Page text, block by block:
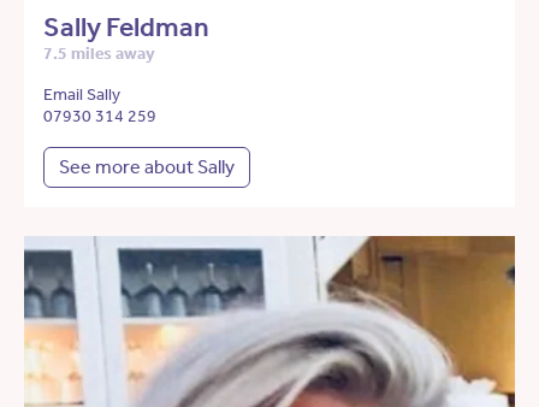
Sally Feldman
7.5 miles away
Email Sally
07930 314 259
See more about Sally